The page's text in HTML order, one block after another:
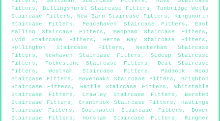
Fitters , Billingshurst Staircase Fitters ,Tunbridge Wells
Staircase Fitters , New Barn Staircase Fitters , Kingsnorth
Staircase Fitters , Peacehaven Staircase Fitters , East
Malling Staircase Fitters , Meopham Staircase Fitters ,
Lydd Staircase Fitters , Herne Bay Staircase Fitters ,
Hollington Staircase Fitters ,Westerham Staircase
Fitters , Newhaven Staircase Fitters , Sidcup Staircase
Fitters , Folkestone Staircase Fitters , Deal Staircase
Fitters ,Westham Staircase Fitters , Paddock Wood
Staircase Fitters , Sevenoaks Staircase Fitters , Brighton
Staircase Fitters , Battle Staircase Fitters ,Whitstable
Staircase Fitters ,Crawley Staircase Fitters , Bersted
Staircase Fitters , Cranbrook Staircase Fitters , Hastings
Staircase Fitters , Southwater Staircase Fitters , Dover
Staircase Fitters , Horsham Staircase Fitters , Ringmer